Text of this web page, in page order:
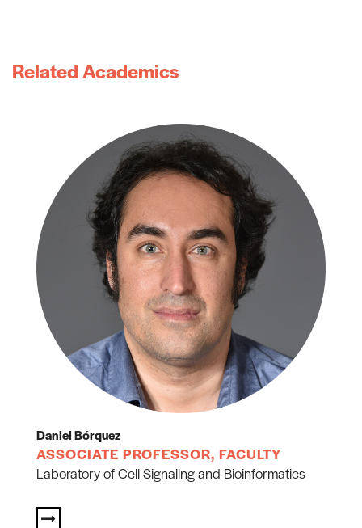
Related Academics
Daniel Bórquez
ASSOCIATE PROFESSOR, FACULTY
Laboratory of Cell Signaling and Bioinformatics